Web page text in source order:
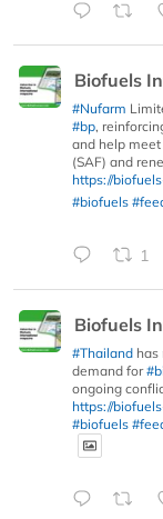
Biofuels
#Nufarm
#bp,
and help
(SAF) and
https://
#biofuels
1
Biofuels
#Thailand has
demand for
ongoing
https://
#biofuels